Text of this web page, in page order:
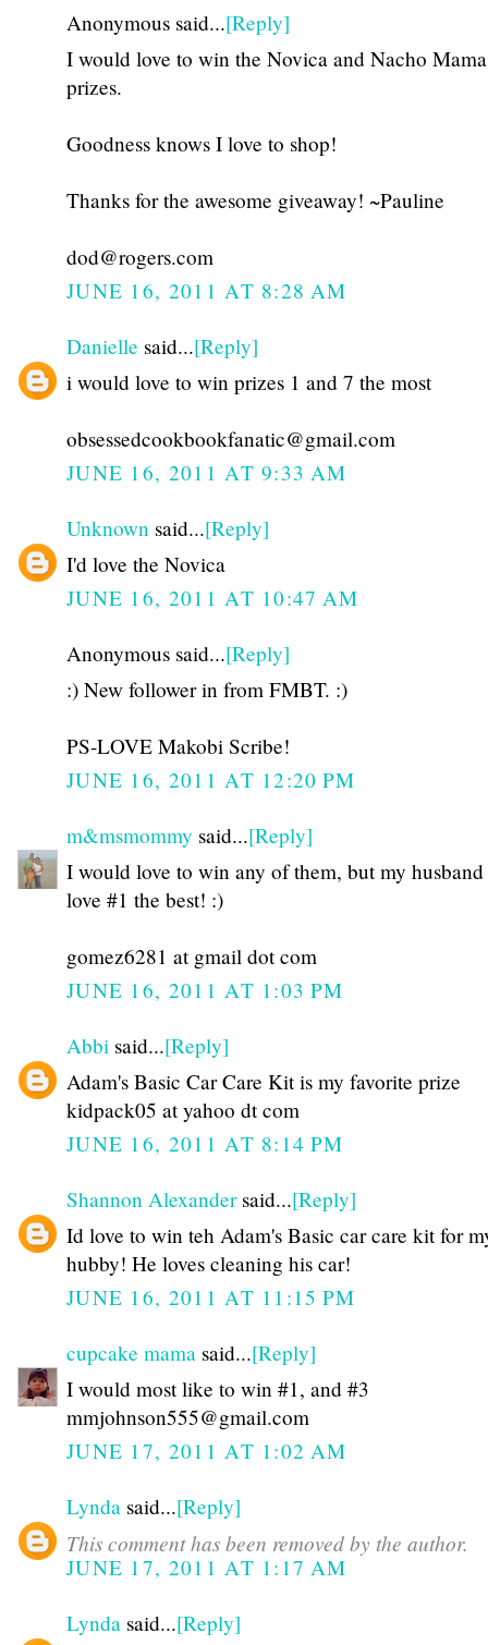
Anonymous said...[Reply]
I would love to win the Novica and Nacho Mama
prizes.
Goodness knows I love to shop!
Thanks for the awesome giveaway! ~Pauline
dod@rogers.com
JUNE 16, 2011 AT 8:28 AM
Danielle said...[Reply]
i would love to win prizes 1 and 7 the most
obsessedcookbookfanatic@gmail.com
JUNE 16, 2011 AT 9:33 AM
Unknown said...[Reply]
I'd love the Novica
JUNE 16, 2011 AT 10:47 AM
Anonymous said...[Reply]
:) New follower in from FMBT. :)
PS-LOVE Makobi Scribe!
JUNE 16, 2011 AT 12:20 PM
m&msmommy said...[Reply]
I would love to win any of them, but my
love #1 the best! :)
gomez6281 at gmail dot com
JUNE 16, 2011 AT 1:03 PM
Abbi said...[Reply]
Adam's Basic Car Care Kit is my favorite prize
kidpack05 at yahoo dt com
JUNE 16, 2011 AT 8:14 PM
Shannon Alexandersaid...[Reply]
Id love to win teh Adam's Basic car care kit for
hubby! He loves cleaning his car!
JUNE 16, 2011 AT 11:15 PM
cupcake mama said...[Reply]
I would most like to win #1, and #3
mmjohnson555@gmail.com
JUNE 17, 2011 AT 1:02 AM
Lynda said...[Reply]
This comment has been removed by the author.
JUNE 17, 2011 AT 1:17 AM
Lynda said...[Reply]